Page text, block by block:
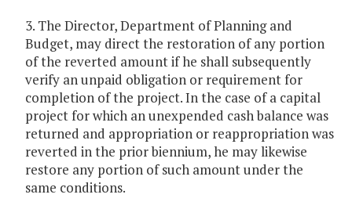
3. The Director, Department of Planning and
Budget, may direct the restoration of any portion
of the reverted amount if he shall subsequently
verify an unpaid obligation or requirement for
completion of the project. In the case of a capital
project for which an unexpended cash balance was
returned and appropriation or reappropriation was
reverted in the prior biennium, he may likewise
restore any portion of such amount under the
same conditions.